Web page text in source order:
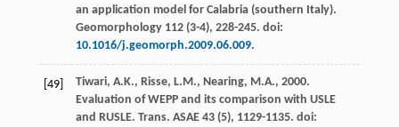
an application model for Calabria (southern Italy).
Geomorphology 112(3-4), 228-245. doi:
10.1016/j.geomorph.2009.06.009.
[49] Tiwari, A.K., Risse, L.M., Nearing, M.A., 2000.
Evaluation of WEPP and its comparison with USLE
and RUSLE. Trans. ASAE 43(5), 1129-1135. doi: